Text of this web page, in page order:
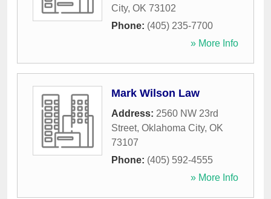
City, OK 73102
Phone: (405) 235-7700
» More Info
Mark Wilson Law
Address: 2560 NW 23rd
Street, Oklahoma City, OK
73107
Phone: (405) 592-4555
» More Info